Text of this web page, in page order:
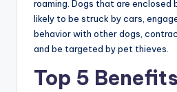
roaming. Dogs that are enclosed
likely to be struck by cars,
behavior with other dogs,
and be targeted by pet thieves.
Top 5